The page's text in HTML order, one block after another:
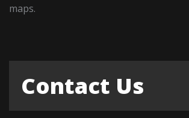
maps.
Contact Us